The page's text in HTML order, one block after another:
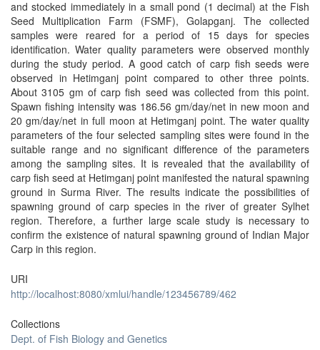
and stocked immediately in a small pond (1 decimal) at the Fish
Seed Multiplication Farm (FSMF), Golapganj. The collected
samples were reared for a period of 15 days for species
identification. Water quality parameters were observed monthly
during the study period. A good catch of carp fish seeds were
observed in Hetimganj point compared to other three points.
About 3105 gm of carp fish seed was collected from this point.
Spawn fishing intensity was 186.56 gm/day/net in new moon and
20 gm/day/net in full moon at Hetimganj point. The water quality
parameters of the four selected sampling sites were found in the
suitable range and no significant difference of the parameters
among the sampling sites. It is revealed that the availability of
carp fish seed at Hetimganj point manifested the natural spawning
ground in Surma River. The results indicate the possibilities of
spawning ground of carp species in the river of greater Sylhet
region. Therefore, a further large scale study is necessary to
confirm the existence of natural spawning ground of Indian Major
Carp in this region.
URI
http://localhost:8080/xmlui/handle/123456789/462
Collections
Dept. of Fish Biology and Genetics